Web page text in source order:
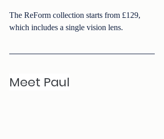
The ReForm collection starts from £129,
which includes a single vision lens.
Meet Paul